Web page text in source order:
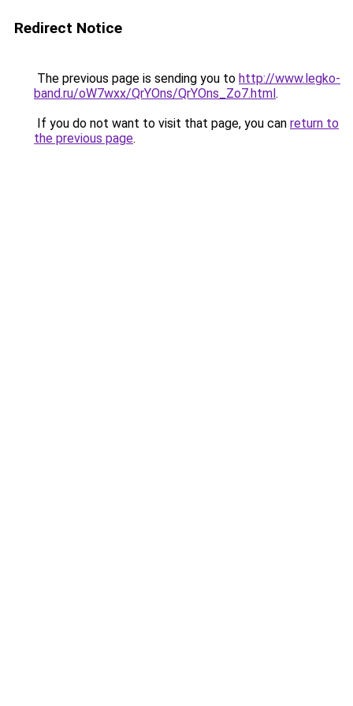
Redirect Notice
The previous page is sending you to http://www.legko-
band.ru/oW7wxx/QrYOns/QrYOns_Zo7.html.
If you do not want to visit that page, you can return to
the previous page.